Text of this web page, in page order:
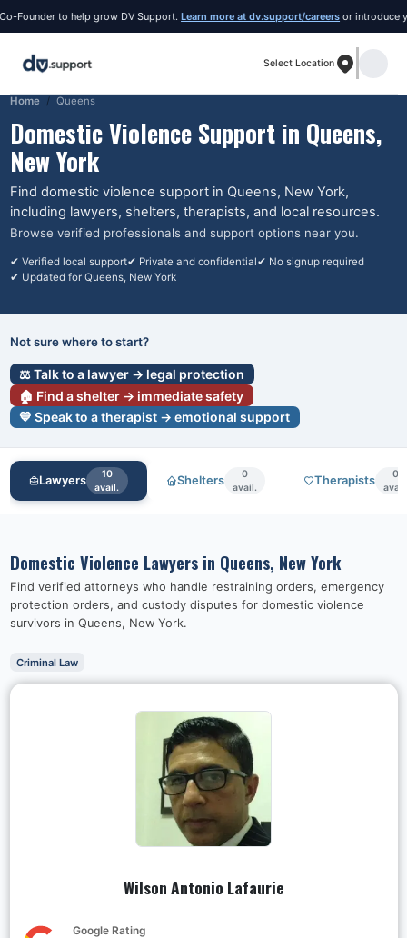
to help grow DV Support. Learn more at dv.support/careers or introduce
Select Location
Home Queens
Domestic Violence Support in Queens,
New York
Find domestic violence support in Queens, New York,
including lawyers, shelters, therapists, and local resources.
Browse verified professionals and support options near you.
✔ Verified local support✔ Private and confidential✔ No signup required
✔ Updated for Queens, New York
Not sure where to start?
⚖️ Talk to a lawyer → legal protection
🏠 Find a shelter → immediate safety
💙 Speak to a therapist → emotional support
Lawyers
10
avail.
Shelters
0
avail.
Therapists
0
avail.
Domestic Violence Lawyers in Queens, New York
Find verified attorneys who handle restraining orders, emergency
protection orders, and custody disputes for domestic violence
survivors in Queens, New York.
Criminal Law
Wilson Antonio Lafaurie
Google Rating